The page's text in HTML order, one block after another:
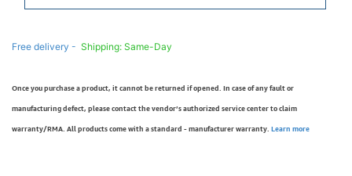
Free delivery - Shipping: Same-Day
Once you purchase a product, it cannot be returned if opened. In case of any fault or
manufacturing defect, please contact the vendor’s authorized service center to claim
warranty/RMA. All products come with a standard - manufacturer warranty. Learn more